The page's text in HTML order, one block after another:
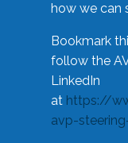
how we can
Bookmark
follow the
LinkedIn
at https://
avp-